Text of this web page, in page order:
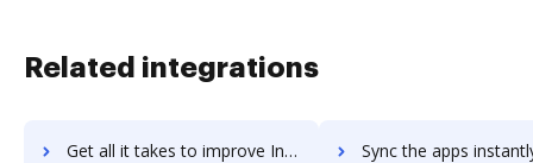
Related integrations
Get all it takes to improve InsideView workflows through DocHub integration Sync the apps instantly and import documents from InsideView